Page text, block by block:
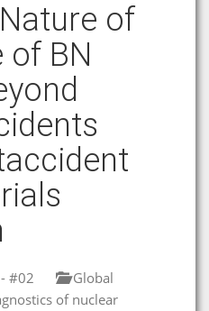
of
of BN
#02
Global
of nuclear